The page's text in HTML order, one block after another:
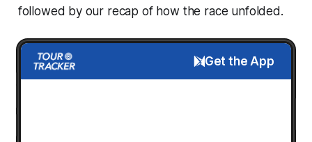
followed by our recap of how the race unfolded.
Get the App